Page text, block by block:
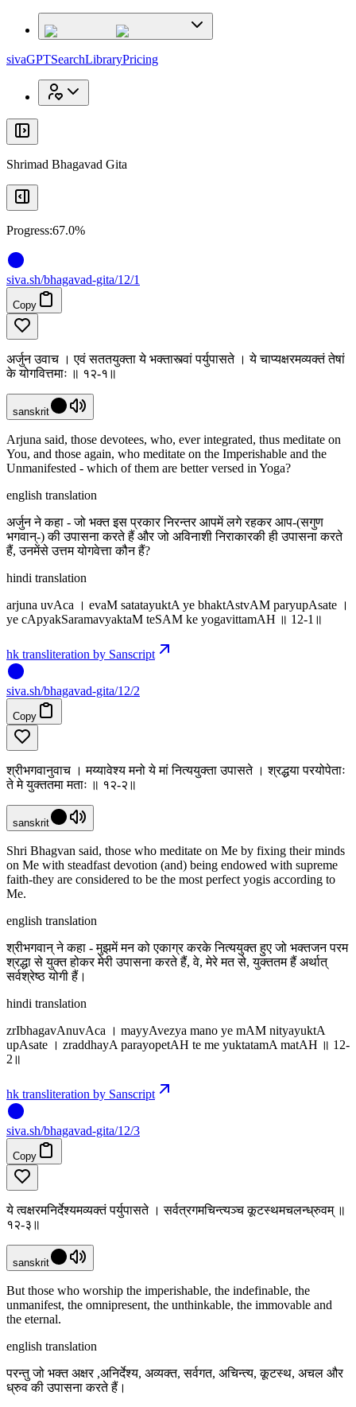
sivaGPTSearchLibraryPricing
Shrimad Bhagavad Gita
Progress:67.0%
siva.sh/bhagavad-gita/12/1
Copy
अर्जुन उवाच । एवं सततयुक्ता ये भक्तास्त्वां पर्युपासते । ये चाप्यक्षरमव्यक्तं तेषां
के योगवित्तमाः ॥ १२-१॥
sanskrit
Arjuna said, those devotees, who, ever integrated, thus meditate on
You, and those again, who meditate on the Imperishable and the
Unmanifested - which of them are better versed in Yoga?
english translation
अर्जुन ने कहा - जो भक्त इस प्रकार निरन्तर आपमें लगे रहकर आप-(सगुण
भगवान्-) की उपासना करते हैं और जो अविनाशी निराकारकी ही उपासना करते
हैं, उनमेंसे उत्तम योगवेत्ता कौन हैं?
hindi translation
arjuna uvAca । evaM satatayuktA ye bhaktAstvAM paryupAsate ।
ye cApyakSaramavyaktaM teSAM ke yogavittamAH ॥ 12-1॥
hk transliteration by Sanscript
siva.sh/bhagavad-gita/12/2
Copy
श्रीभगवानुवाच । मय्यावेश्य मनो ये मां नित्ययुक्ता उपासते । श्रद्धया परयोपेताः
ते मे युक्ततमा मताः ॥ १२-२॥
sanskrit
Shri Bhagvan said, those who meditate on Me by fixing their minds
on Me with steadfast devotion (and) being endowed with supreme
faith-they are considered to be the most perfect yogis according to
Me.
english translation
श्रीभगवान् ने कहा - मुझमें मन को एकाग्र करके नित्ययुक्त हुए जो भक्तजन परम
श्रद्धा से युक्त होकर मेरी उपासना करते हैं, वे, मेरे मत से, युक्ततम हैं अर्थात्
सर्वश्रेष्ठ योगी हैं।
hindi translation
zrIbhagavAnuvAca । mayyAvezya mano ye mAM nityayuktA
upAsate । zraddhayA parayopetAH te me yuktatamA matAH ॥ 12-
2॥
hk transliteration by Sanscript
siva.sh/bhagavad-gita/12/3
Copy
ये त्वक्षरमनिर्देश्यमव्यक्तं पर्युपासते । सर्वत्रगमचिन्त्यञ्च कूटस्थमचलन्ध्रुवम् ॥
१२-३॥
sanskrit
But those who worship the imperishable, the indefinable, the
unmanifest, the omnipresent, the unthinkable, the immovable and
the eternal.
english translation
परन्तु जो भक्त अक्षर ,अनिर्देश्य, अव्यक्त, सर्वगत, अचिन्त्य, कूटस्थ, अचल और
ध्रुव की उपासना करते हैं।